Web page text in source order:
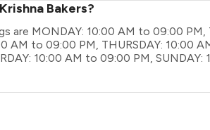
Bakers?
are MONDAY: 10:00 AM to 09:00 PM,
AM to 09:00 PM, THURSDAY: 10:00
10:00 AM to 09:00 PM, SUNDAY: